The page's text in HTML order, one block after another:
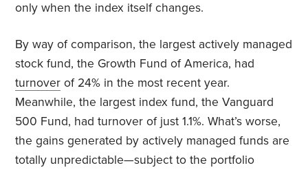
only when the index itself changes.
By way of comparison, the largest actively managed
stock fund, the Growth Fund of America, had
turnover of 24% in the most recent year.
Meanwhile, the largest index fund, the Vanguard
500 Fund, had turnover of just 1.1%. What’s worse,
the gains generated by actively managed funds are
totally unpredictable—subject to the portfolio